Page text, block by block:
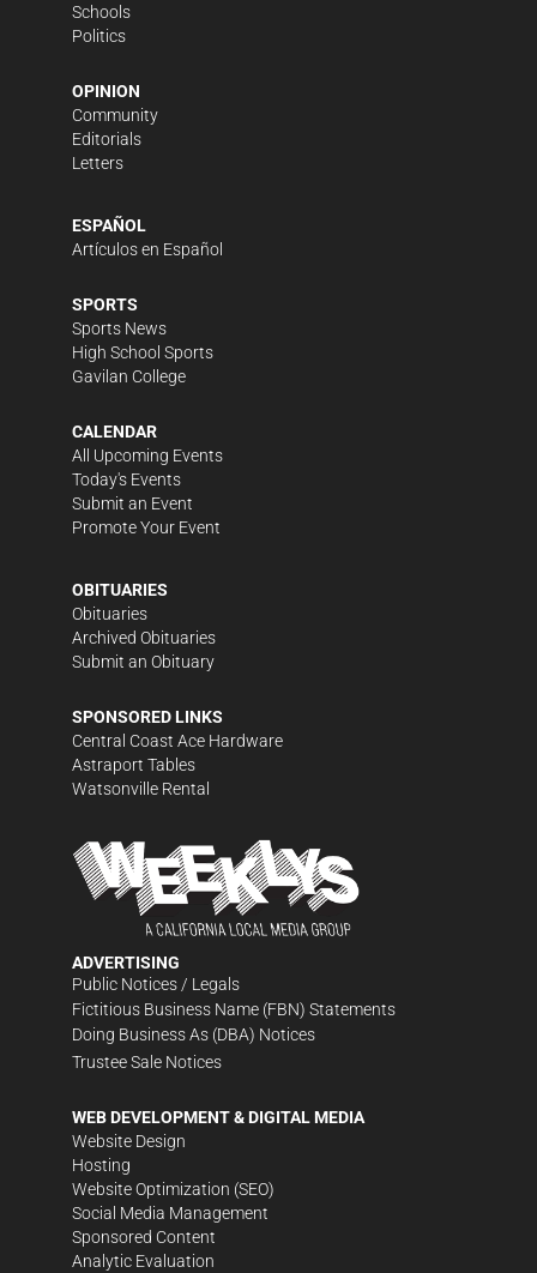
Schools
Politics
OPINION
Community
Editorials
Letters
ESPAÑOL
Artículos en Español
SPORTS
Sports News
High School Sports
Gavilan College
CALENDAR
All Upcoming Events
Today's Events
Submit an Event
Promote Your Event
OBITUARIES
Obituaries
Archived Obituaries
Submit an Obituary
SPONSORED LINKS
Central Coast Ace Hardware
Astraport Tables
Watsonville Rental
ADVERTISING
Public Notices / Legals
Fictitious Business Name (FBN) Statements
Doing Business As (DBA) Notices
Trustee Sale Notices
WEB DEVELOPMENT & DIGITAL MEDIA
Website Design
Hosting
Website Optimization (SEO)
Social Media Management
Sponsored Content
Analytic Evaluation